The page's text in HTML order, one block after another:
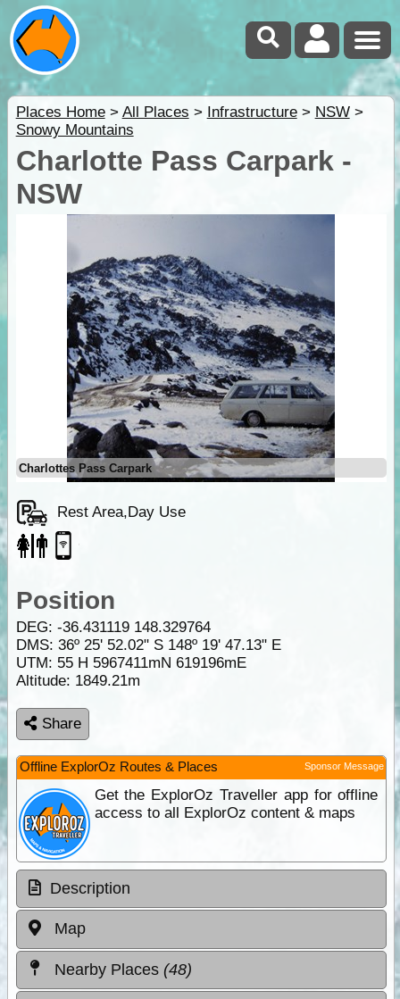
Places Home> All Places > Infrastructure> NSW>
Snowy Mountains
Charlotte Pass Carpark -
NSW
Charlottes Pass Carpark
Rest Area,Day Use
Position
DEG: -36.431119 148.329764
DMS: 36º 25' 52.02" S 148º 19' 47.13" E
UTM: 55 H 5967411mN 619196mE
Altitude: 1849.21m
Share
Offline ExplorOz Routes & Places Sponsor Message
Get the ExplorOz Traveller app for offline
access to all ExplorOz content & maps
Description
Map
Nearby Places (48)